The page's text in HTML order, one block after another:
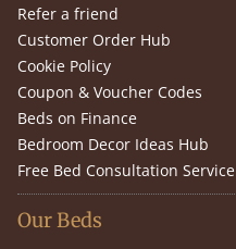
Refer a friend
Customer Order Hub
Cookie Policy
Coupon & Voucher Codes
Beds on Finance
Bedroom Decor Ideas Hub
Free Bed Consultation Service
Our Beds